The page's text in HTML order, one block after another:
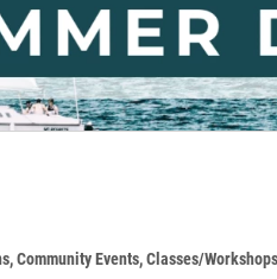
,Community Events,Classes/Workshops